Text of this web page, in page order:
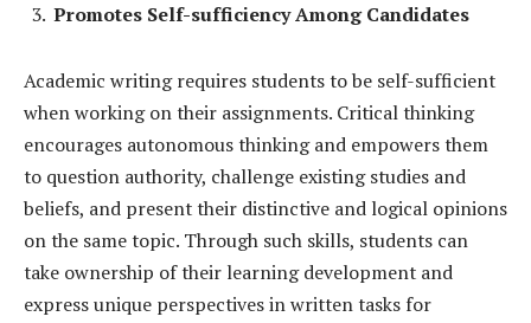
Promotes Self-sufficiency Among Candidates
Academic writing requires students to be self-sufficient
when working on their assignments. Critical thinking
encourages autonomous thinking and empowers them
to question authority, challenge existing studies and
beliefs, and present their distinctive and logical opinions
on the same topic. Through such skills, students can
take ownership of their learning development and
express unique perspectives in written tasks for